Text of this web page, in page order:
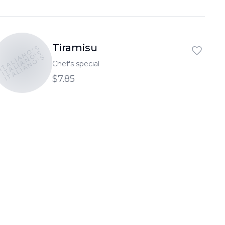
ITALIANO'S
ITALIANO'S
Tiramisu
Chef's special
$7.85